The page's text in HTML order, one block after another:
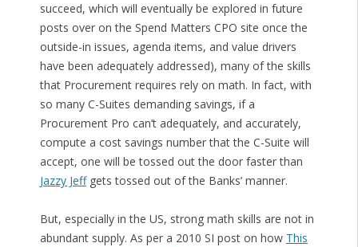
succeed, which will eventually be explored in future
posts over on the Spend Matters CPO site once the
outside-in issues, agenda items, and value drivers
have been adequately addressed), many of the skills
that Procurement requires rely on math. In fact, with
so many C-Suites demanding savings, if a
Procurement Pro can’t adequately, and accurately,
compute a cost savings number that the C-Suite will
accept, one will be tossed out the door faster than
Jazzy Jeffgets tossed out of the Banks’ manner.
But, especially in the US, strong math skills are not in
abundant supply. As per a 2010 SI post on how This